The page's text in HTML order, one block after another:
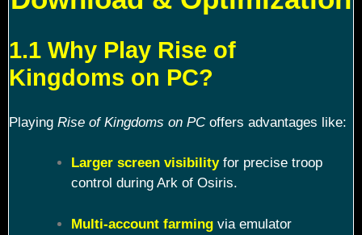
1.1 Why Play Rise of
Kingdoms on PC?
Playing Rise of Kingdoms on PCoffers advantages like:
Larger screen visibilityfor precise troop
control during Ark of Osiris.
Multi-account farmingvia emulator